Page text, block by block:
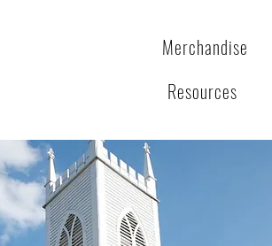
Merchandise
Resources